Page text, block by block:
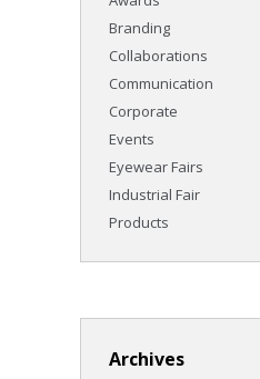
Branding
Collaborations
Communication
Corporate
Events
Eyewear Fairs
Industrial Fair
Products
Archives